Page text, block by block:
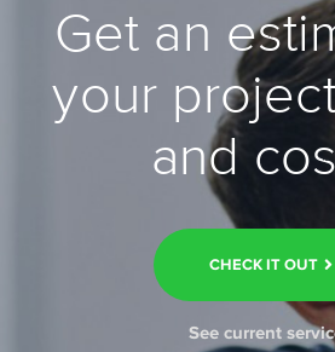
Get an
your
and
CHECK IT OUT
See current